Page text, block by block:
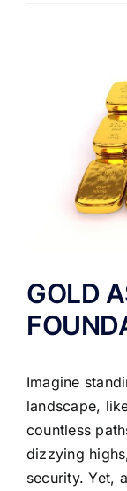
GOLD
Imagine
landscape,
countless
dizzying
security. Yet,